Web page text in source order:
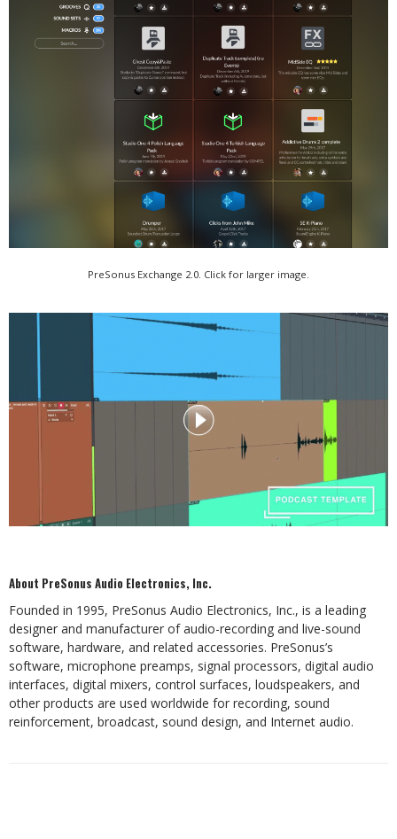
PreSonus Exchange 2.0. Click for larger image.
About PreSonus Audio Electronics, Inc.
Founded in 1995, PreSonus Audio Electronics, Inc., is a leading
designer and manufacturer of audio-recording and live-sound
software, hardware, and related accessories. PreSonus’s
software, microphone preamps, signal processors, digital audio
interfaces, digital mixers, control surfaces, loudspeakers, and
other products are used worldwide for recording, sound
reinforcement, broadcast, sound design, and Internet audio.